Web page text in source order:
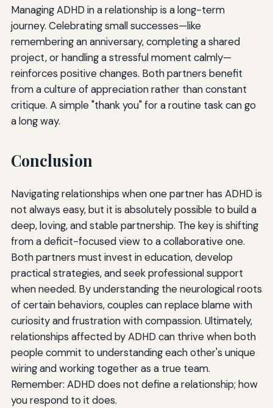
Managing ADHD in a relationship is a long-term
journey. Celebrating small successes—like
remembering an anniversary, completing a shared
project, or handling a stressful moment calmly—
reinforces positive changes. Both partners benefit
from a culture of appreciation rather than constant
critique. A simple "thank you" for a routine task can go
a long way.
Conclusion
Navigating relationships when one partner has ADHD is
not always easy, but it is absolutely possible to build a
deep, loving, and stable partnership. The key is shifting
from a deficit-focused view to a collaborative one.
Both partners must invest in education, develop
practical strategies, and seek professional support
when needed. By understanding the neurological roots
of certain behaviors, couples can replace blame with
curiosity and frustration with compassion. Ultimately,
relationships affected by ADHD can thrive when both
people commit to understanding each other's unique
wiring and working together as a true team.
Remember: ADHD does not define a relationship; how
you respond to it does.